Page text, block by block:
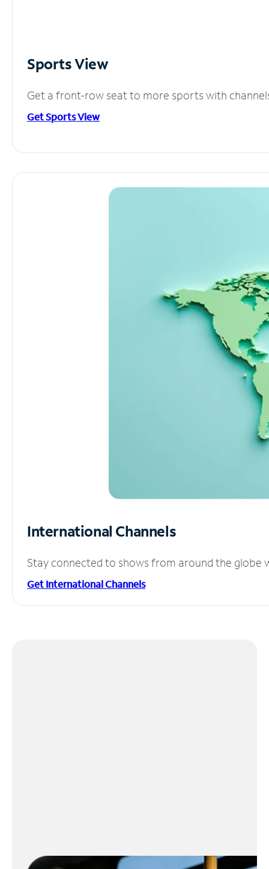
Sports View
Get a front-row seat to more sports with
Get Sports View
International Channels
Stay connected to shows from around the globe
Get International Channels